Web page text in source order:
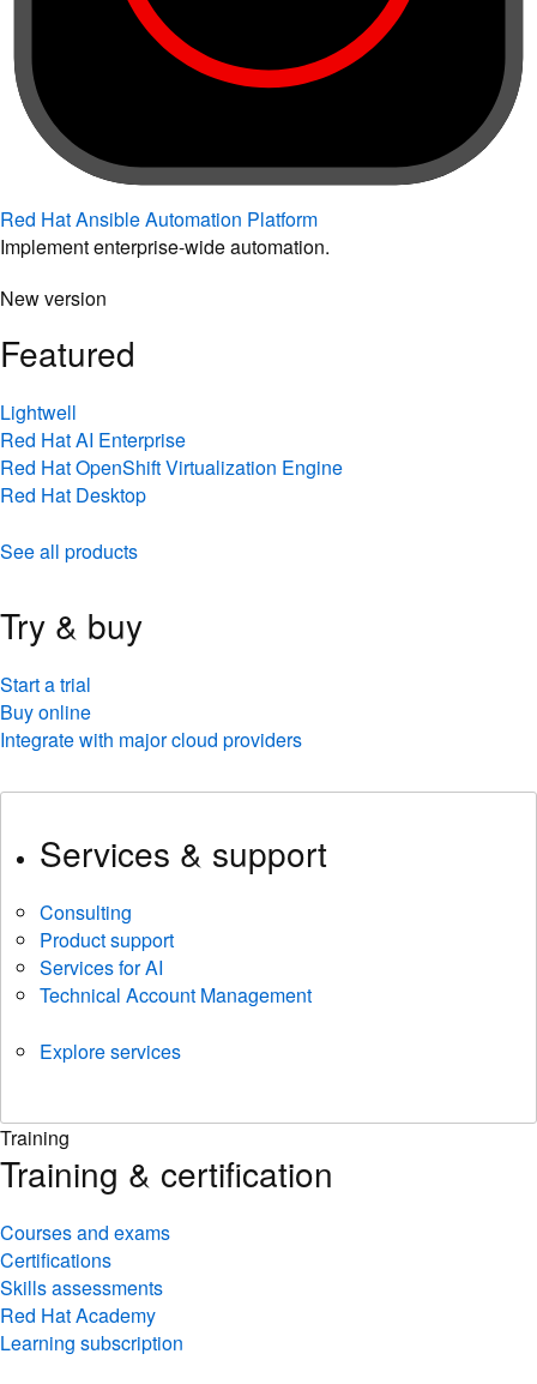
Red Hat Ansible Automation Platform
Implement enterprise-wide automation.
New version
Featured
Lightwell
Red Hat AI Enterprise
Red Hat OpenShift Virtualization Engine
Red Hat Desktop
See all products
Try & buy
Start a trial
Buy online
Integrate with major cloud providers
Services & support
Consulting
Product support
Services for AI
Technical Account Management
Explore services
Training
Training & certification
Courses and exams
Certifications
Skills assessments
Red Hat Academy
Learning subscription